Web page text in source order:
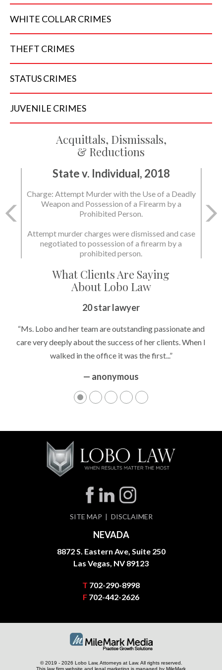
WHITE COLLAR CRIMES
THEFT CRIMES
STATUSCRIMES
JUVENILE CRIMES
Acquittals, Dismissals,
& Reductions
State v. Individual, 2018
Charge: Attempt Murder with the Use of a Deadly
Weapon and Possession of a Firearm by a
Prohibited Person.
Attempt murder charges were dismissed and case
negotiated to possession of a firearm by a
prohibited person.
What Clients Are Saying
About Lobo Law
20 star lawyer
“Ms. Lobo and her team are outstanding passionate and
care very deeply about the success of her clients. When I
walked in the office it was the first...”
— anonymous
SITE MAP DISCLAIMER
NEVADA
8872 S. Eastern Ave, Suite 250
Las Vegas, NV 89123
T 702-290-8998
F 702-442-2626
© 2019 - 2026 Lobo Law, Attorneys at Law. All rights reserved.
This law firm website and legal marketing is managed by MileMark